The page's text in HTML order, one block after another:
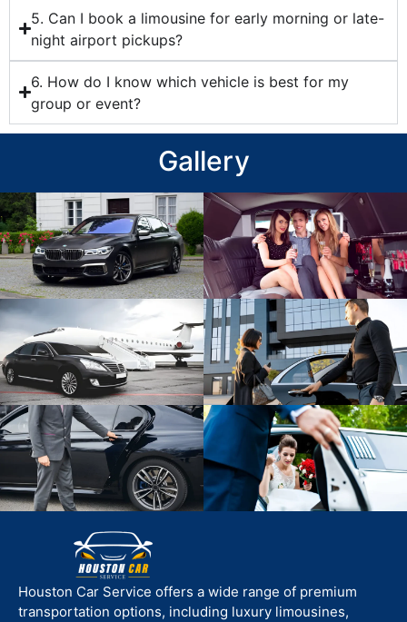
5. Can I book a limousine for early morning or late-
night airport pickups?
6. How do I know which vehicle is best for my
group or event?
Gallery
Houston Car Service offers a wide range of premium
transportation options, including luxury limousines,